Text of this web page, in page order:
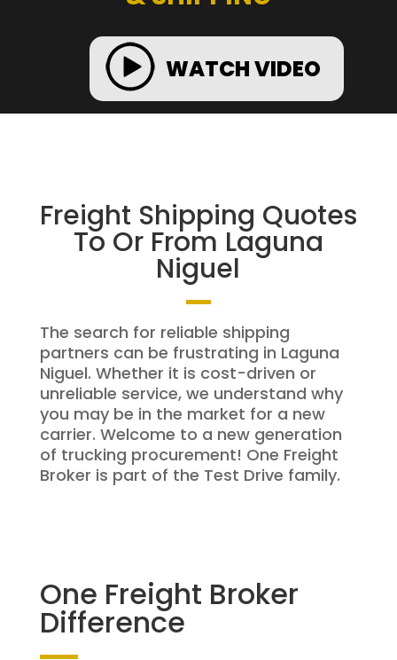
WATCH VIDEO
Freight Shipping Quotes
To Or From Laguna
Niguel
The search for reliable shipping
partners can be frustrating in Laguna
Niguel. Whether it is cost-driven or
unreliable service, we understand why
you may be in the market for a new
carrier. Welcome to a new generation
of trucking procurement! One Freight
Broker is part of the Test Drive family.
One Freight Broker
Difference